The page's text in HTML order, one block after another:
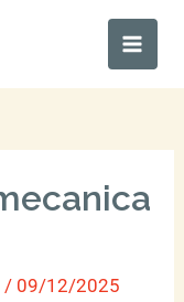
Main
/ 09/12/2025